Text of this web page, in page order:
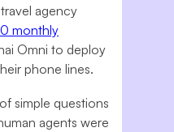
agency
monthly
Omni to deploy
phone lines.
simple questions
agents were